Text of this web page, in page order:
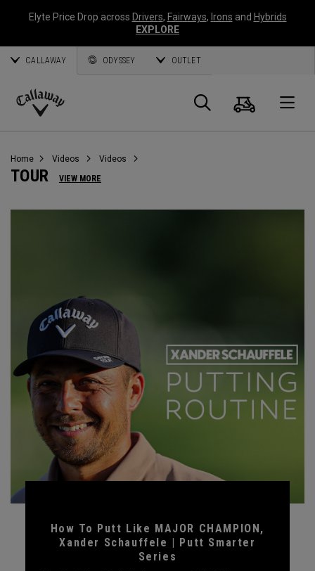
Elyte Price Drop across Drivers, Fairways, Irons and Hybrids
EXPLORE
CALLAWAY ODYSSEY OUTLET
Callaway
Search
Cart
Home Videos Videos
TOUR VIEW MORE
How To Putt Like MAJOR CHAMPION,
Xander Schauffele | Putt Smarter
Series